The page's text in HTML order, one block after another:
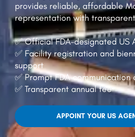
provides reliable, affordable
representation with
✅ Official FDA-designated US
✅ Facility registration and
support
✅ Prompt FDA communication
✅ Transparent annual fee
APPOINT YOUR US